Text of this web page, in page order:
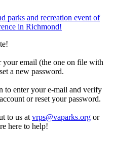
parks and recreation event of
in Richmond!
email (the one on file with
a new password.
to enter your e-mail and verify
or reset your password.
to us at vrps@vaparks.org or
here to help!